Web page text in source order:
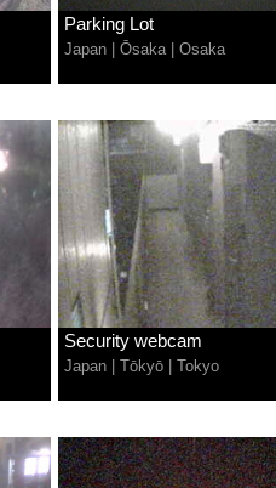
Parking Lot
Japan Ōsaka| Osaka
Security webcam
Japan Tōkyō Tokyo